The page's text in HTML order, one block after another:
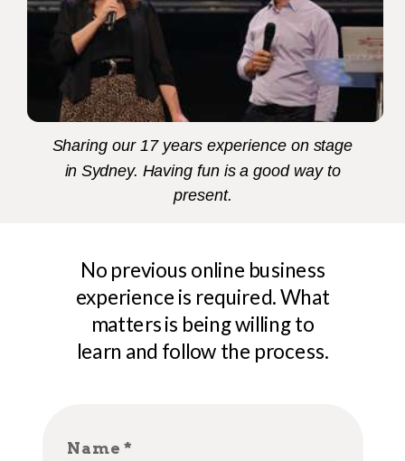
Name *
Sharing our 17 years experience on stage
in Sydney. Having fun is a good way to
present.
No previous online business
experience is required. What
matters is being willing to
learn and follow the process.